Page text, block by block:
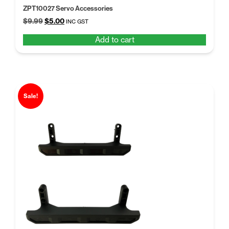
ZPT10027 Servo Accessories
$9.99Original
$9.99.
$5.00Current
$5.00.
INC GST
Add to cart
Sale!